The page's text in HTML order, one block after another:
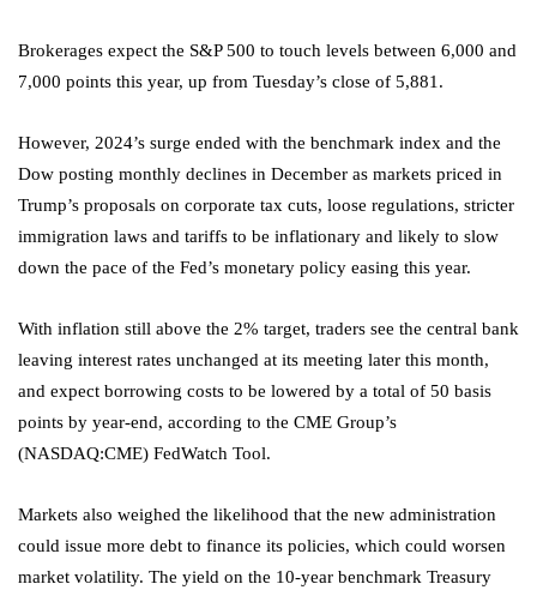
Brokerages expect the S&P 500 to touch levels between 6,000 and
7,000 points this year, up from Tuesday’s close of 5,881.
However, 2024’s surge ended with the benchmark index and the
Dow posting monthly declines in December as markets priced in
Trump’s proposals on corporate tax cuts, loose regulations, stricter
immigration laws and tariffs to be inflationary and likely to slow
down the pace of the Fed’s monetary policy easing this year.
With inflation still above the 2% target, traders see the central bank
leaving interest rates unchanged at its meeting later this month,
and expect borrowing costs to be lowered by a total of 50 basis
points by year-end, according to the CME Group’s
(NASDAQ:CME) FedWatch Tool.
Markets also weighed the likelihood that the new administration
could issue more debt to finance its policies, which could worsen
market volatility. The yield on the 10-year benchmark Treasury